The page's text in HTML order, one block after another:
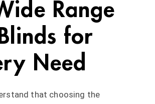
Range
for
Need
that choosing the